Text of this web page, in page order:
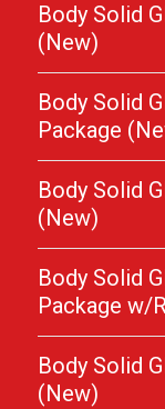
Body Solid
(New)
Body Solid
Package
Body Solid
(New)
Body Solid
Package w/
Body Solid
(New)